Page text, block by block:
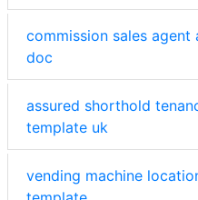
commission sales
doc
assured shorthold
template uk
vending machine